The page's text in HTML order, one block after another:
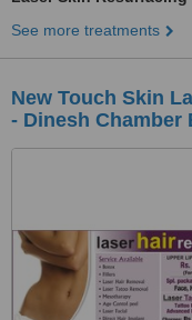
See more treatments
New Touch Skin
- Dinesh Chamber